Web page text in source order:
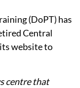
(DoPT) has
Central
website to
centre that